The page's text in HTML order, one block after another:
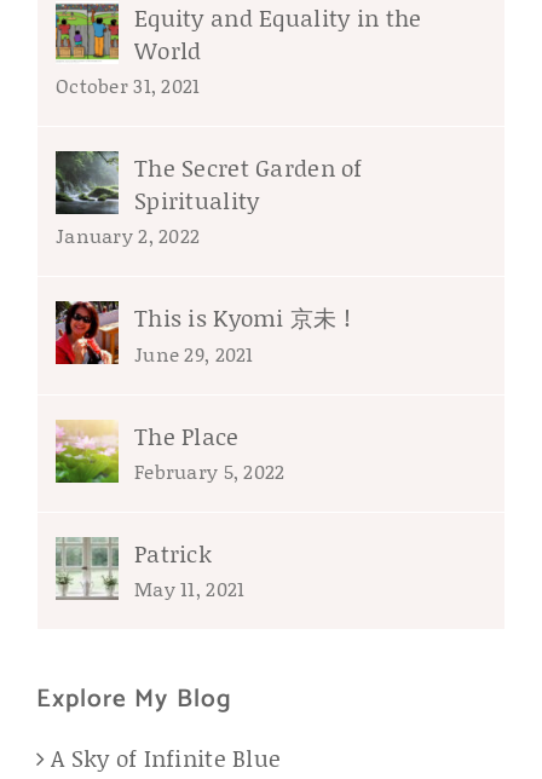
Equity and Equality in the
World
October 31, 2021
The Secret Garden of
Spirituality
January 2, 2022
This is Kyomi 京未 !
June 29, 2021
The Place
February 5, 2022
Patrick
May 11, 2021
Explore My Blog
A Sky of Infinite Blue